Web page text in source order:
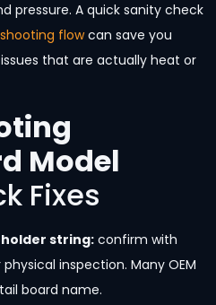
pressure. A quick sanity check
flowcan save you
that are actually heat or
Model
Fixes
string: confirm with
physical inspection. Many OEM
board name.